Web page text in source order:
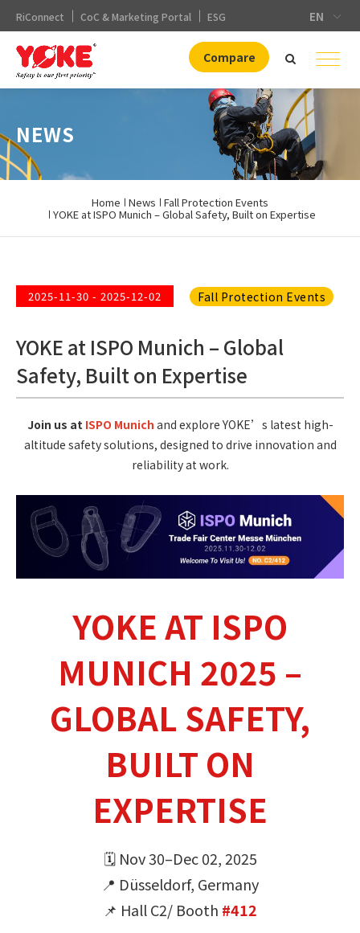
RiConnect CoC & Marketing Portal ESG EN
Compare
NEWS
Home News Fall Protection Events
YOKE at ISPO Munich – Global Safety, Built on Expertise
2025-11-30 - 2025-12-02 Fall Protection Events
YOKE at ISPO Munich – Global
Safety, Built on Expertise
Join us at ISPO Munich and explore YOKE’s latest high-
altitude safety solutions, designed to drive innovation and
reliability at work.
YOKE AT ISPO
MUNICH 2025 –
GLOBAL SAFETY,
BUILT ON
EXPERTISE
🗓 Nov 30–Dec 02, 2025
📍 Düsseldorf, Germany
📌 Hall C2/ Booth #412